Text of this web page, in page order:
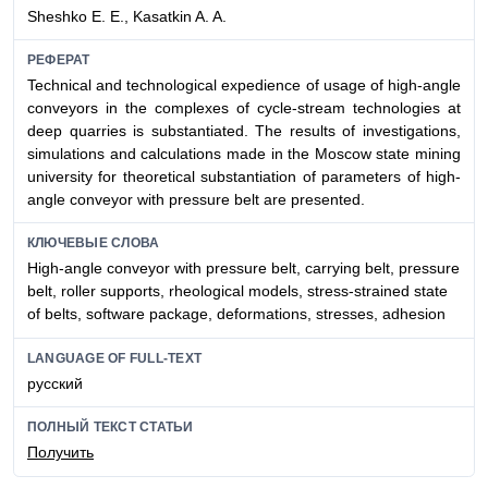
Sheshko E. E., Kasatkin A. A.
РЕФЕРАТ
Technical and technological expedience of usage of high-angle
conveyors in the complexes of cycle-stream technologies at
deep quarries is substantiated. The results of investigations,
simulations and calculations made in the Moscow state mining
university for theoretical substantiation of parameters of high-
angle conveyor with pressure belt are presented.
КЛЮЧЕВЫЕ СЛОВА
High-angle conveyor with pressure belt, carrying belt, pressure
belt, roller supports, rheological models, stress-strained state
of belts, software package, deformations, stresses, adhesion
LANGUAGE OF FULL-TEXT
русский
ПОЛНЫЙ ТЕКСТ СТАТЬИ
Получить